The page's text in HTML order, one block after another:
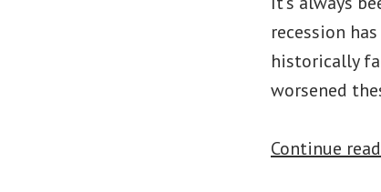
recession
historically
worsened
Continue